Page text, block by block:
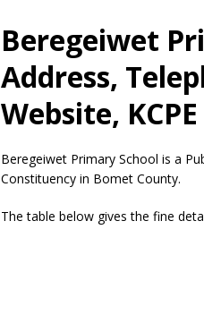
Beregeiwet
Address,
Website,
Beregeiwet Primary School is a
Constituency in Bomet County.
The table below gives the fine